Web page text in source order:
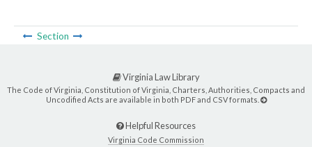
Section
Virginia Law Library
The Code of Virginia, Constitution of Virginia, Charters, Authorities, Compacts and
Uncodified Acts are available in both PDF and CSV formats.
Helpful Resources
Virginia Code Commission